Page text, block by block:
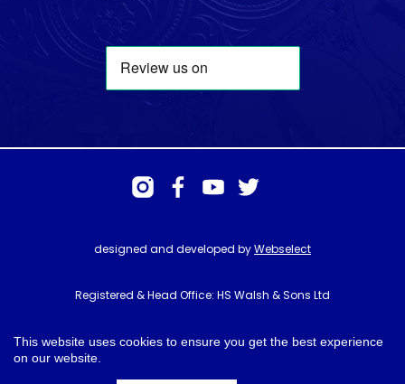
This website uses cookies to ensure you get the best experience
on our website.
designed and developed byWebselect
Registered & Head Office: HS Walsh & Sons Ltd